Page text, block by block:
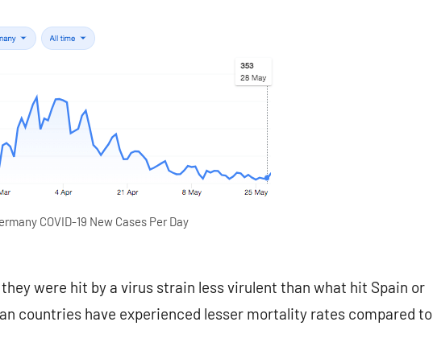
COVID-19 New Cases Per Day
were hit by a virus strain less virulent than what hit Spain or
countries have experienced lesser mortality rates compared to